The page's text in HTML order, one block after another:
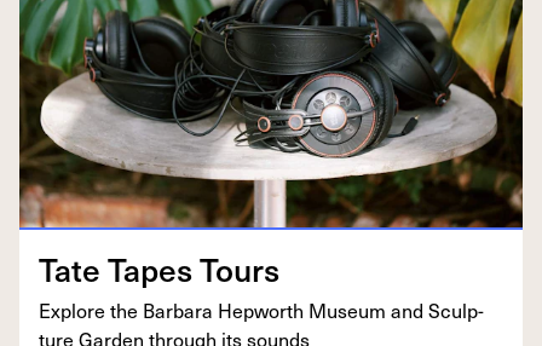
Tate Tapes Tours
Explore the Bar­bara Hep­worth Muse­um and Sculp­
ture Gar­den through its sounds